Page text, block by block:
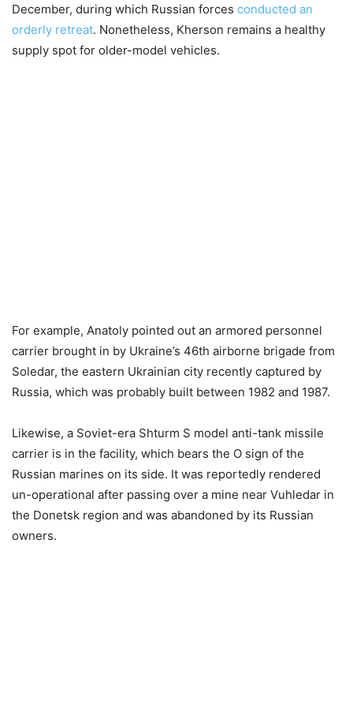
December, during which Russian forces conducted an
orderly retreat. Nonetheless, Kherson remains a healthy
supply spot for older-model vehicles.
For example, Anatoly pointed out an armored personnel
carrier brought in by Ukraine’s 46th airborne brigade from
Soledar, the eastern Ukrainian city recently captured by
Russia, which was probably built between 1982 and 1987.
Likewise, a Soviet-era Shturm S model anti-tank missile
carrier is in the facility, which bears the O sign of the
Russian marines on its side. It was reportedly rendered
un-operational after passing over a mine near Vuhledar in
the Donetsk region and was abandoned by its Russian
owners.